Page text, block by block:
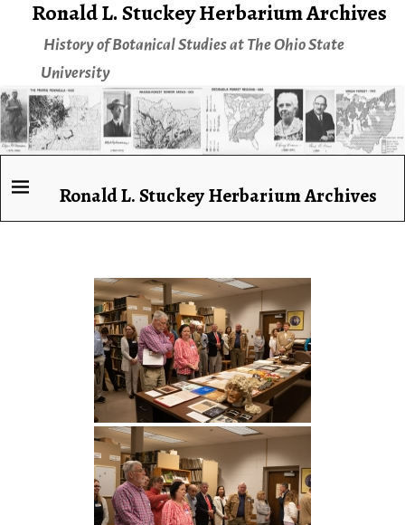
Ronald L. Stuckey Herbarium Archives
History of Botanical Studies at The Ohio State
University
Ronald L. Stuckey Herbarium Archives